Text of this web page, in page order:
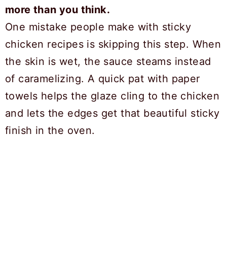
more than you think.
One mistake people make with sticky
chicken recipes is skipping this step. When
the skin is wet, the sauce steams instead
of caramelizing. A quick pat with paper
towels helps the glaze cling to the chicken
and lets the edges get that beautiful sticky
finish in the oven.